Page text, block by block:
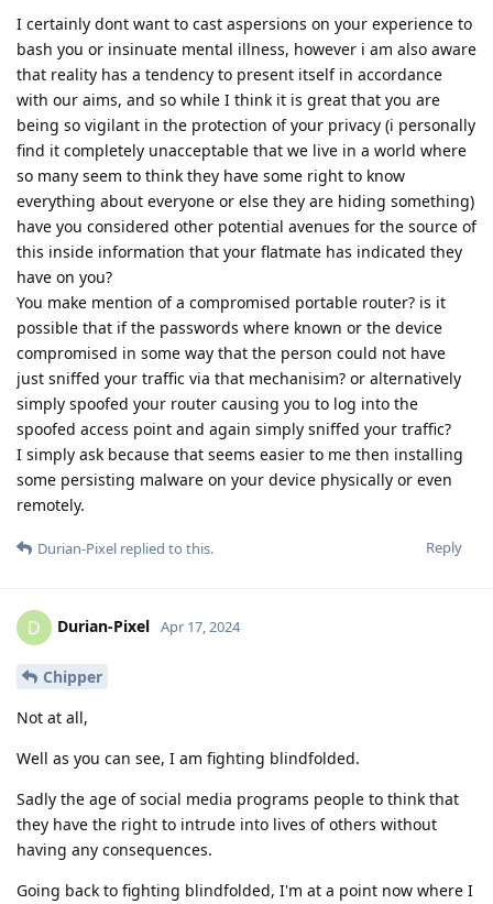
I certainly dont want to cast aspersions on your experience to
bash you or insinuate mental illness, however i am also aware
that reality has a tendency to present itself in accordance
with our aims, and so while I think it is great that you are
being so vigilant in the protection of your privacy (i personally
find it completely unacceptable that we live in a world where
so many seem to think they have some right to know
everything about everyone or else they are hiding something)
have you considered other potential avenues for the source of
this inside information that your flatmate has indicated they
have on you?
You make mention of a compromised portable router? is it
possible that if the passwords where known or the device
compromised in some way that the person could not have
just sniffed your traffic via that mechanisim? or alternatively
simply spoofed your router causing you to log into the
spoofed access point and again simply sniffed your traffic?
I simply ask because that seems easier to me then installing
some persisting malware on your device physically or even
remotely.
Reply
Durian-Pixel replied to this.
D Durian-Pixel Apr 17, 2024
Chipper
Not at all,
Well as you can see, I am fighting blindfolded.
Sadly the age of social media programs people to think that
they have the right to intrude into lives of others without
having any consequences.
Going back to fighting blindfolded, I'm at a point now where I